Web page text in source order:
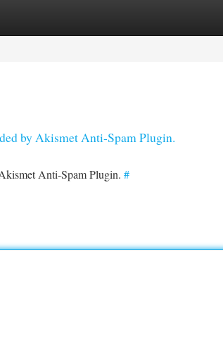
by Akismet Anti-Spam Plugin.
Anti-Spam Plugin. #